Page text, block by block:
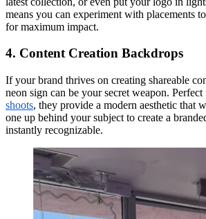
means you can experiment with placements
for maximum impact.
4. Content Creation Backdrops
If your brand thrives on creating shareable
neon sign can be your secret weapon.
shoots, they provide a modern aesthetic that
one up behind your subject to create a
instantly recognizable.